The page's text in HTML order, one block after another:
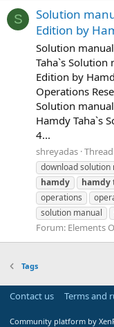
S
Solution
Edition by
Solution
Taha`s Solution
Edition by
Operations
Solution
Hamdy Taha`s
4...
shreyadas Thread
download solution
hamdy
hamdy
operations
solution manual
Forum: Elements
Tags
Contact us Terms and
Community platform by